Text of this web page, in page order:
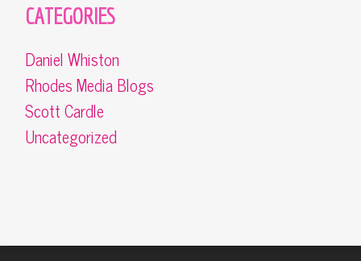
CATEGORIES
Daniel Whiston
Rhodes Media Blogs
Scott Cardle
Uncategorized